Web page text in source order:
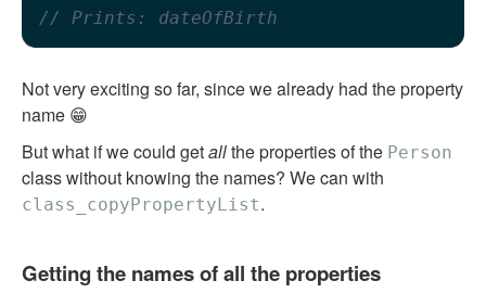
// Prints: dateOfBirth
Not very exciting so far, since we already had the property
name 😁
But what if we could getallthe properties of the Person
class without knowing the names? We can with
class_copyPropertyList.
Getting the names of all the properties